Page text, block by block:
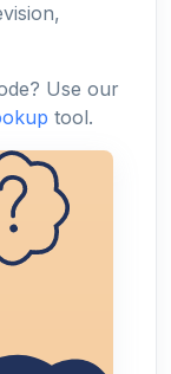
Use our
tool.